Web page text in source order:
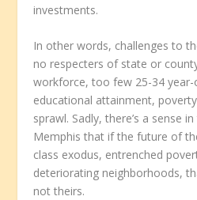
investments.
In other words, challenges to
no respecters of state or
workforce, too few 25-34
educational attainment,
sprawl. Sadly, there’s a sense
Memphis that if the future of
class exodus, entrenched
deteriorating neighborhoods,
not theirs.